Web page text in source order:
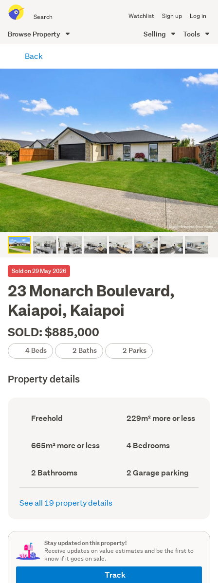
all
of
Me
Watchlist Sign up Log in
Browse Property Selling Tools
content
Back
Sold on 29 May 2026
23 Monarch Boulevard,
Kaiapoi, Kaiapoi
SOLD: $885,000
4 Beds 2 Baths 2 Parks
Property details
Ownership
type
Freehold
Floor
Area
229m² more or less
Land
area
665m² more or less Bedrooms
(Council
4 Bedrooms
Bathrooms
(Council
record)
2 Bathrooms
Garage
parking
(Council
2 Garage parking
See all 19 property details
Stay updated on this property!
Receive updates on value estimates and be the first to
know if it goes on sale.
Track